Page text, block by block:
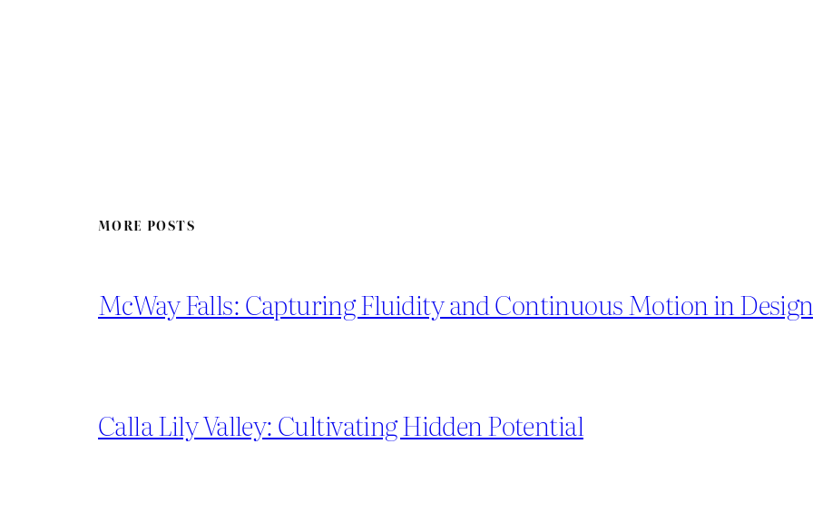
MORE POSTS
McWay Falls: Capturing Fluidity and Continuous Motion in Design
Calla Lily Valley: Cultivating Hidden Potential